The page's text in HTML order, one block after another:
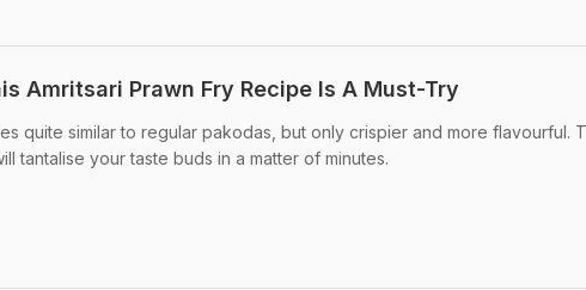
Amritsari Prawn Fry Recipe Is A Must-Try
quite similar to regular pakodas, but only crispier and more flavourful.
tantalise your taste buds in a matter of minutes.